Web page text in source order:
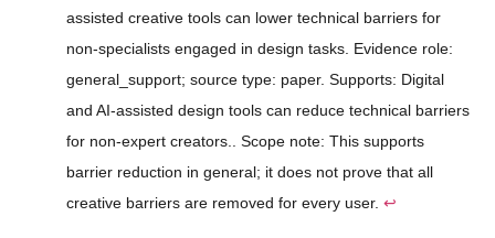
assisted creative tools can lower technical barriers for
non-specialists engaged in design tasks. Evidence role:
general_support; source type: paper. Supports: Digital
and AI-assisted design tools can reduce technical barriers
for non-expert creators.. Scope note: This supports
barrier reduction in general; it does not prove that all
creative barriers are removed for every user. ↩